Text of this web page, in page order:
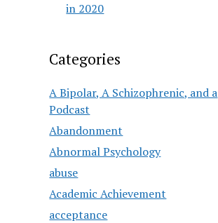
in 2020
Categories
A Bipolar, A Schizophrenic, and a
Podcast
Abandonment
Abnormal Psychology
abuse
Academic Achievement
acceptance